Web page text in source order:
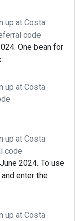
up at Costa
code
One bean for
up at Costa
up at Costa
code
2024. To use
enter the
up at Costa